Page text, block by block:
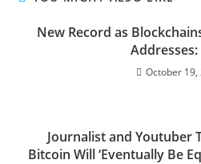
New Record as
Addresses:
October 19,
Journalist and Youtuber
Bitcoin Will ‘Eventually Be